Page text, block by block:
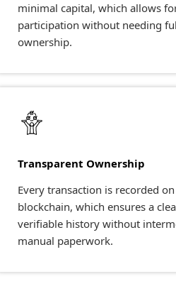
minimal capital, which allows
participation without needing
ownership.
Transparent Ownership
Every transaction is recorded
blockchain, which ensures a
verifiable history without
manual paperwork.